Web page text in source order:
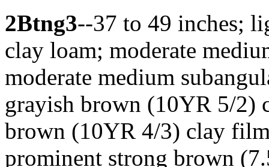
2Btng3--37 to 49 inches;
clay loam; moderate
moderate medium
grayish brown (10YR 5/2)
brown (10YR 4/3) clay
prominent strong brown